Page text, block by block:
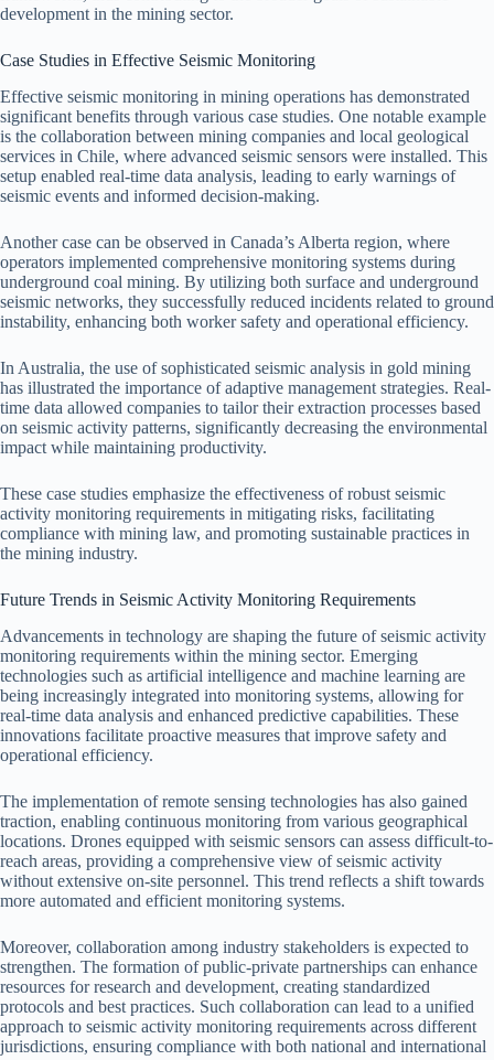
development in the mining sector.
Case Studies in Effective Seismic Monitoring
Effective seismic monitoring in mining operations has demonstrated
significant benefits through various case studies. One notable example
is the collaboration between mining companies and local geological
services in Chile, where advanced seismic sensors were installed. This
setup enabled real-time data analysis, leading to early warnings of
seismic events and informed decision-making.
Another case can be observed in Canada’s Alberta region, where
operators implemented comprehensive monitoring systems during
underground coal mining. By utilizing both surface and underground
seismic networks, they successfully reduced incidents related to ground
instability, enhancing both worker safety and operational efficiency.
In Australia, the use of sophisticated seismic analysis in gold mining
has illustrated the importance of adaptive management strategies. Real-
time data allowed companies to tailor their extraction processes based
on seismic activity patterns, significantly decreasing the environmental
impact while maintaining productivity.
These case studies emphasize the effectiveness of robust seismic
activity monitoring requirements in mitigating risks, facilitating
compliance with mining law, and promoting sustainable practices in
the mining industry.
Future Trends in Seismic Activity Monitoring Requirements
Advancements in technology are shaping the future of seismic activity
monitoring requirements within the mining sector. Emerging
technologies such as artificial intelligence and machine learning are
being increasingly integrated into monitoring systems, allowing for
real-time data analysis and enhanced predictive capabilities. These
innovations facilitate proactive measures that improve safety and
operational efficiency.
The implementation of remote sensing technologies has also gained
traction, enabling continuous monitoring from various geographical
locations. Drones equipped with seismic sensors can assess difficult-to-
reach areas, providing a comprehensive view of seismic activity
without extensive on-site personnel. This trend reflects a shift towards
more automated and efficient monitoring systems.
Moreover, collaboration among industry stakeholders is expected to
strengthen. The formation of public-private partnerships can enhance
resources for research and development, creating standardized
protocols and best practices. Such collaboration can lead to a unified
approach to seismic activity monitoring requirements across different
jurisdictions, ensuring compliance with both national and international